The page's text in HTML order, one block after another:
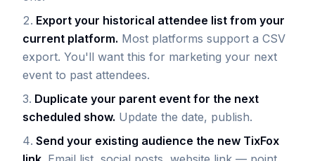
Export your historical attendee list from your
current platform. Most platforms support a CSV
export. You'll want this for marketing your next
event to past attendees.
Duplicate your parent event for the next
scheduled show. Update the date, publish.
Send your existing audience the new TixFox